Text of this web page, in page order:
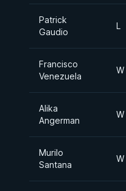
Patrick
Gaudio
L
Francisco
Venezuela
W
Alika
Angerman
W
Murilo
Santana
W